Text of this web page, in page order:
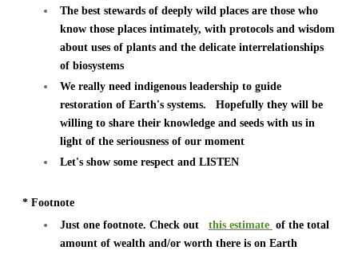
The best stewards of deeply wild places are those who
know those places intimately, with protocols and wisdom
about uses of plants and the delicate interrelationships
of biosystems
We really need indigenous leadership to guide
restoration of Earth's systems.
Hopefully they will be
willing to share their knowledge and seeds with us in
light of the seriousness of our moment
Let's show some respect and LISTEN
* Footnote
Just one footnote. Check out
this estimate of the total
amount of wealth and/or worth there is on Earth